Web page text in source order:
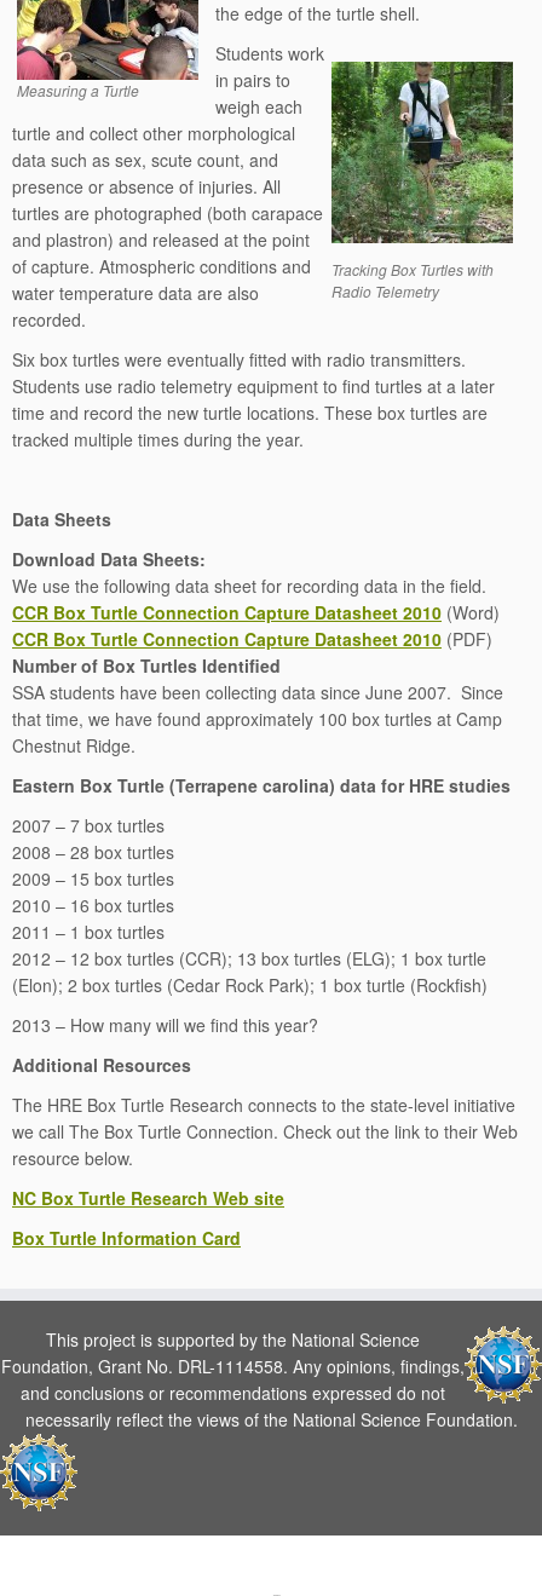
Measuring a Turtle
the edge of the turtle shell.
Tracking Box Turtles with
Radio Telemetry
Students work
in pairs to
weigh each
turtle and collect other morphological
data such as sex, scute count, and
presence or absence of injuries. All
turtles are photographed (both carapace
and plastron) and released at the point
of capture. Atmospheric conditions and
water temperature data are also
recorded.
Six box turtles were eventually fitted with radio transmitters.
Students use radio telemetry equipment to find turtles at a later
time and record the new turtle locations. These box turtles are
tracked multiple times during the year.
Data Sheets
Download Data Sheets:
We use the following data sheet for recording data in the field.
CCR Box Turtle Connection Capture Datasheet 2010 (Word)
CCR Box Turtle Connection Capture Datasheet 2010 (PDF)
Number of Box Turtles Identified
SSA students have been collecting data since June 2007. Since
that time, we have found approximately 100 box turtles at Camp
Chestnut Ridge.
Eastern Box Turtle (Terrapene carolina) data for HRE studies
2007 – 7 box turtles
2008 – 28 box turtles
2009 – 15 box turtles
2010 – 16 box turtles
2011 – 1 box turtles
2012 – 12 box turtles (CCR); 13 box turtles (ELG); 1 box turtle
(Elon); 2 box turtles (Cedar Rock Park); 1 box turtle (Rockfish)
2013 – How many will we find this year?
Additional Resources
The HRE Box Turtle Research connects to the state-level initiative
we call The Box Turtle Connection. Check out the link to their Web
resource below.
NC Box Turtle Research Web site
Box Turtle Information Card
This project is supported by the National Science
Foundation, Grant No. DRL-1114558. Any opinions, findings,
and conclusions or recommendations expressed do not
necessarily reflect the views of the National Science Foundation.